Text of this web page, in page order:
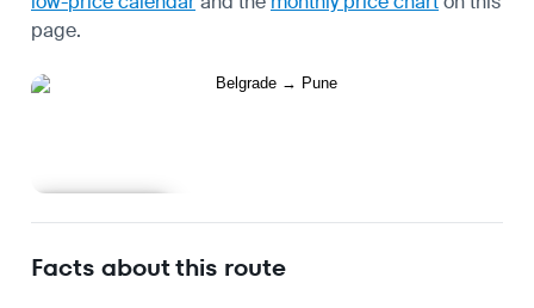
page.
Facts about this route